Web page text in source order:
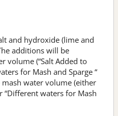
and hydroxide (lime and
additions will be
volume (“Salt Added to
for Mash and Sparge “
water volume (either
“Different waters for Mash